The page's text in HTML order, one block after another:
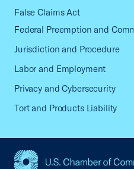
False Claims Act
Federal Preemption and
Jurisdiction and Procedure
Labor and Employment
Privacy and Cybersecurity
Tort and Products Liability